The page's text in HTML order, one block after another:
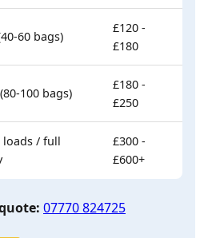
60 bags)
£120 -
£180
100 bags)
£180 -
£250
/ full
£300 -
£600+
07770 824725